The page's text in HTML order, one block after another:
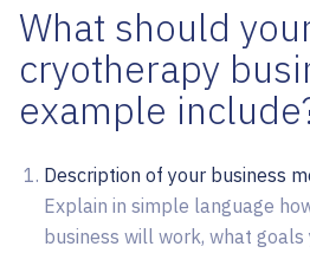
What should
cryotherapy
example
Description of your business
Explain in simple language
business will work, what goals